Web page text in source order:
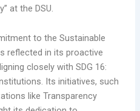
at the DSU.
to the Sustainable
reflected in its proactive
closely with SDG 16:
Its initiatives, such
like Transparency